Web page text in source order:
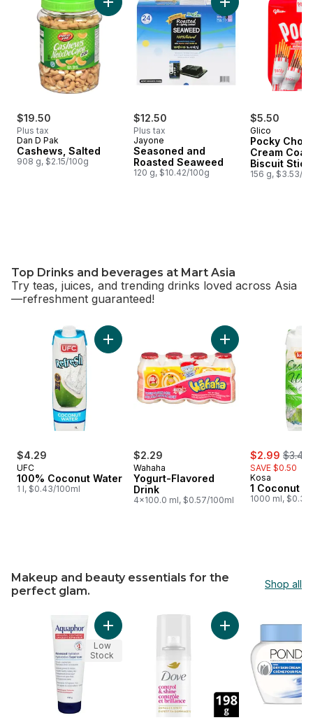
$19.50
Plus tax
Dan D Pak
Cashews, Salted
908 g, $2.15/100g
Add Cashews, Salted to cart
$12.50
Plus tax
Jayone
Seasoned and
Roasted Seaweed
120 g, $10.42/100g
Add Seasoned
$5.50
Glico
Pocky
Cream
Biscuit
Packs
156 g, $3.53/
Top Drinks and beverages at Mart Asia
Try teas, juices, and trending drinks loved across Asia
—refreshment guaranteed!
skip Top Drinks and beverages at Mart Asia
$4.29
UFC
100% Coconut Water
1 l, $0.43/100ml
Add 100% Coconut Water to cart
$2.29
Wahaha
Yogurt-Flavored
Drink
4x100.0 ml, $0.57/100ml
Add Yogurt-
sale:
$2.99 ,
$3.49
SAVE $0.50
Kosa
1 Coconut
1000 ml,
Makeup and beauty essentials for the
perfect glam.
Shop all
skip Makeup and beauty essentials for the perfect glam.
Add Aquaphor Healing Ointment Dry,
Low
Stock
Add Styling